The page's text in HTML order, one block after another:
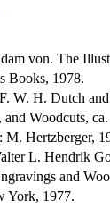
von. The
Books, 1978.
W. H. Dutch
and Woodcuts,
M. Hertzberger,
L. Hendrik
and
York, 1977.